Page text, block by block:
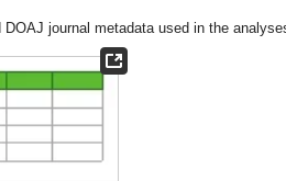
journal metadata used in the